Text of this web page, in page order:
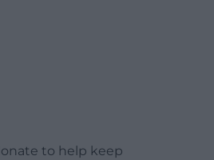
to help keep